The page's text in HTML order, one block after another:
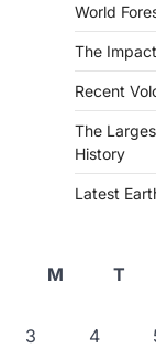
World
The
Recent
The
History
Latest
M
T
3
4